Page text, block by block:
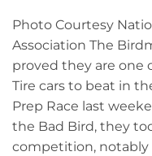
Photo Courtesy
Association The
proved they are one
Tire cars to beat in
Prep Race last
the Bad Bird, they
competition, notably